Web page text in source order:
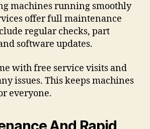
machines running smoothly
offer full maintenance
regular checks, part
software updates.
with free service visits and
issues. This keeps machines
everyone.